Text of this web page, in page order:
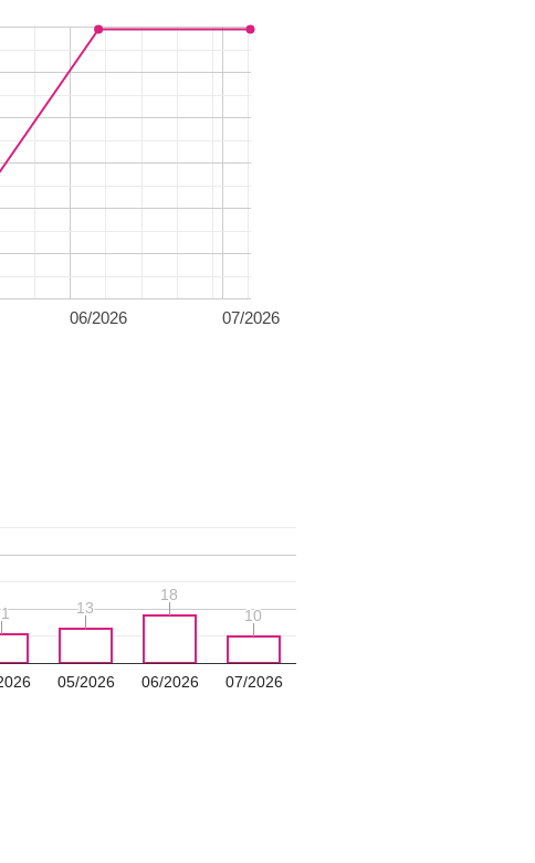
06/2026 07/2026
05/2026 06/2026 07/2026
13
13
18
18
10
10